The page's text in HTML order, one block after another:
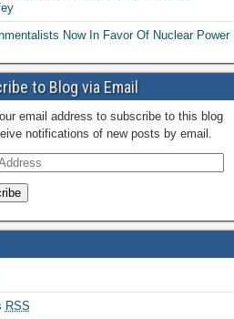
Now In Favor Of Nuclear Power
to Blog via Email
email address to subscribe to this blog
notifications of new posts by email.
RSS